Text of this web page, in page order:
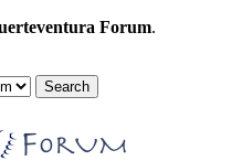
Forum.